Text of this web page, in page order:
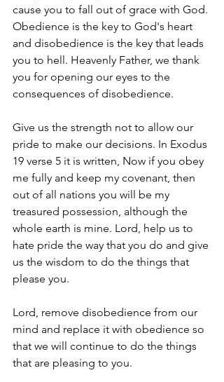
cause you to fall out of grace with God.
Obedience is the key to God's heart
and disobedience is the key that leads
you to hell. Heavenly Father, we thank
you for opening our eyes to the
consequences of disobedience.
Give us the strength not to allow our
pride to make our decisions. In Exodus
19 verse 5 it is written, Now if you obey
me fully and keep my covenant, then
out of all nations you will be my
treasured possession, although the
whole earth is mine. Lord, help us to
hate pride the way that you do and give
us the wisdom to do the things that
please you.
Lord, remove disobedience from our
mind and replace it with obedience so
that we will continue to do the things
that are pleasing to you.